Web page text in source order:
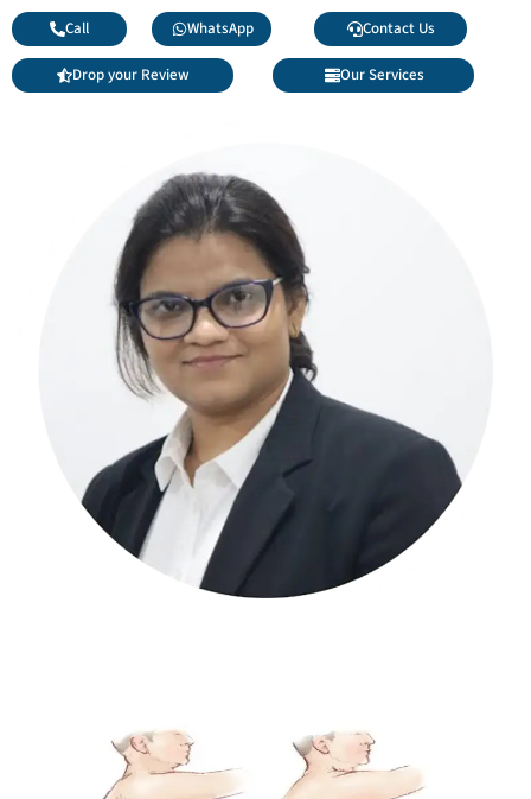
Call WhatsApp Contact Us
Drop your Review Our Services